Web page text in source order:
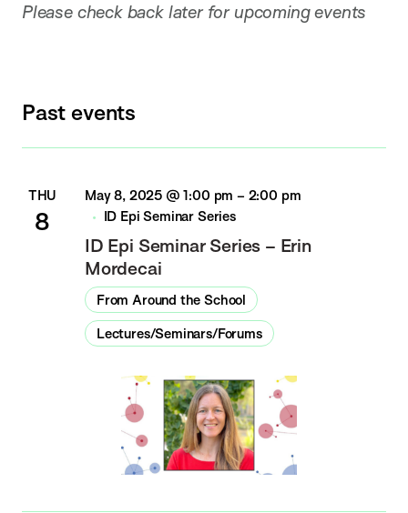
Please check back later for upcoming events
Past events
THU
8
May 8, 2025 @ 1:00 pm – 2:00 pm
ID Epi Seminar Series
ID Epi Seminar Series – Erin
Mordecai
From Around the School
Lectures/Seminars/Forums